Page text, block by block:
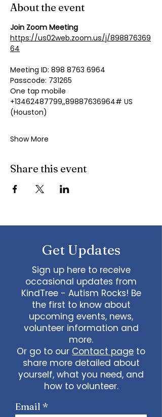
About the event
Join Zoom Meeting
https://us02web.zoom.us/j/898876369
64
Meeting ID: 898 8763 6964
Passcode: 731265
One tap mobile
+13462487799,,89887636964# US
(Houston)
Show More
Share this event
Get Updates
Sign up here to receive
occasional updates from
KindTree - Autism Rocks! Be
the first to know about
upcoming events, news,
volunteer information and
more.
Or go to our Contact page to
share more detailed about
yourself, what you need, and
how to volunteer.
Email